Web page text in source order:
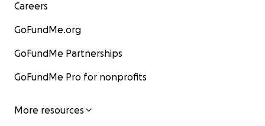
Careers
GoFundMe.org
GoFundMe Partnerships
GoFundMe Pro for nonprofits
More resources